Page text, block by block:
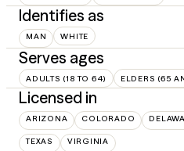
Identifies as
MAN WHITE
Serves ages
ADULTS (18 TO 64) ELDERS (65
Licensed in
ARIZONA COLORADO
TEXAS VIRGINIA